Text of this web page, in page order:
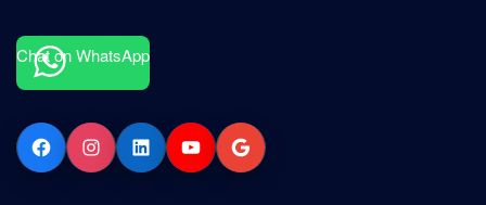
Chat on WhatsApp
FacebookInstagramLinkedInYouTubeGoogle